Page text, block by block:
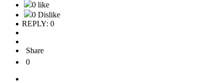
0 like
0 Dislike
REPLY: 0
Share
0